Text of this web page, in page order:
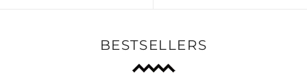
BESTSELLERS